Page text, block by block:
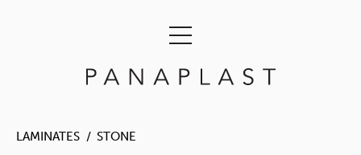
LAMINATES STONE